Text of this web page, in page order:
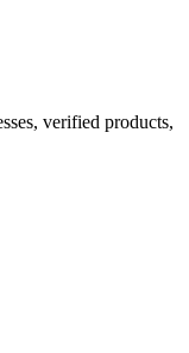
verified products,